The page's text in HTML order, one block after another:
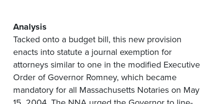
Analysis
Tacked onto a budget bill, this new provision
enacts into statute a journal exemption for
attorneys similar to one in the modified Executive
Order of Governor Romney, which became
mandatory for all Massachusetts Notaries on May